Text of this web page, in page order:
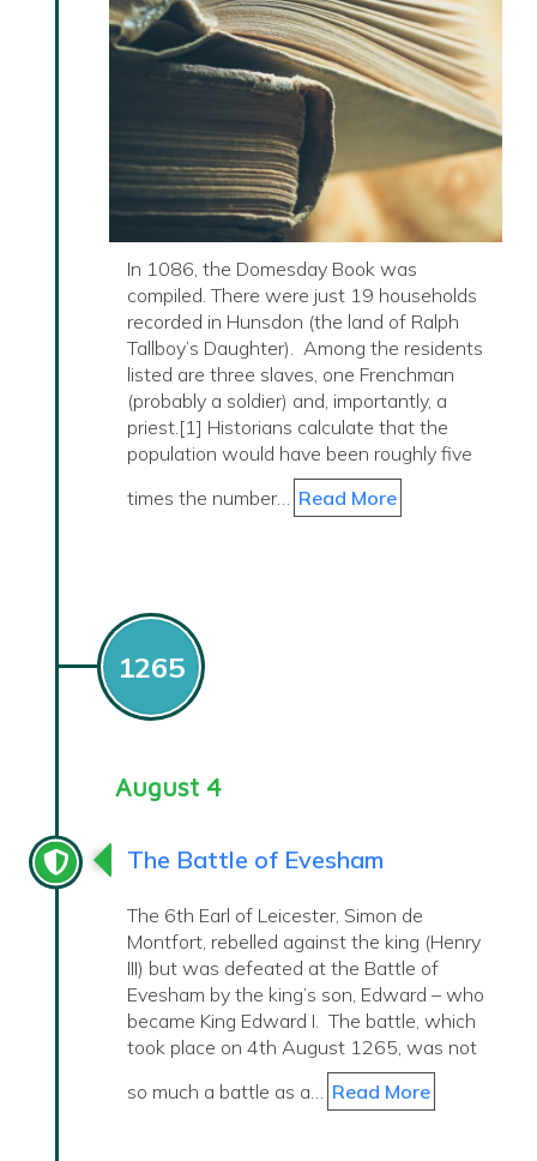
In 1086, the Domesday Book was
compiled. There were just 19 households
recorded in Hunsdon (the land of Ralph
Tallboy’s Daughter). Among the residents
listed are three slaves, one Frenchman
(probably a soldier) and, importantly, a
priest.[1] Historians calculate that the
population would have been roughly five
times the number…
Read More
1265
August 4
The Battle of Evesham
The 6th Earl of Leicester, Simon de
Montfort, rebelled against the king (Henry
III) but was defeated at the Battle of
Evesham by the king’s son, Edward – who
became King Edward I. The battle, which
took place on 4th August 1265, was not
so much a battle as a…
Read More